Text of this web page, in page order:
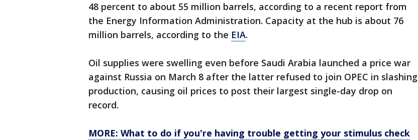
48 percent to about 55 million barrels, according to a recent report from
the Energy Information Administration. Capacity at the hub is about 76
million barrels, according to the EIA.
Oil supplies were swelling even before Saudi Arabia launched a price war
against Russia on March 8 after the latter refused to join OPEC in slashing
production, causing oil prices to post their largest single-day drop on
record.
MORE: What to do if you're having trouble getting your stimulus check